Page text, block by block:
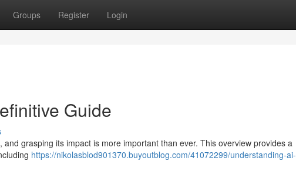
Groups Register Login
Guide
grasping its impact is more important than ever. This overview provides a
https://nikolasblod901370.buyoutblog.com/41072299/understanding-ai-